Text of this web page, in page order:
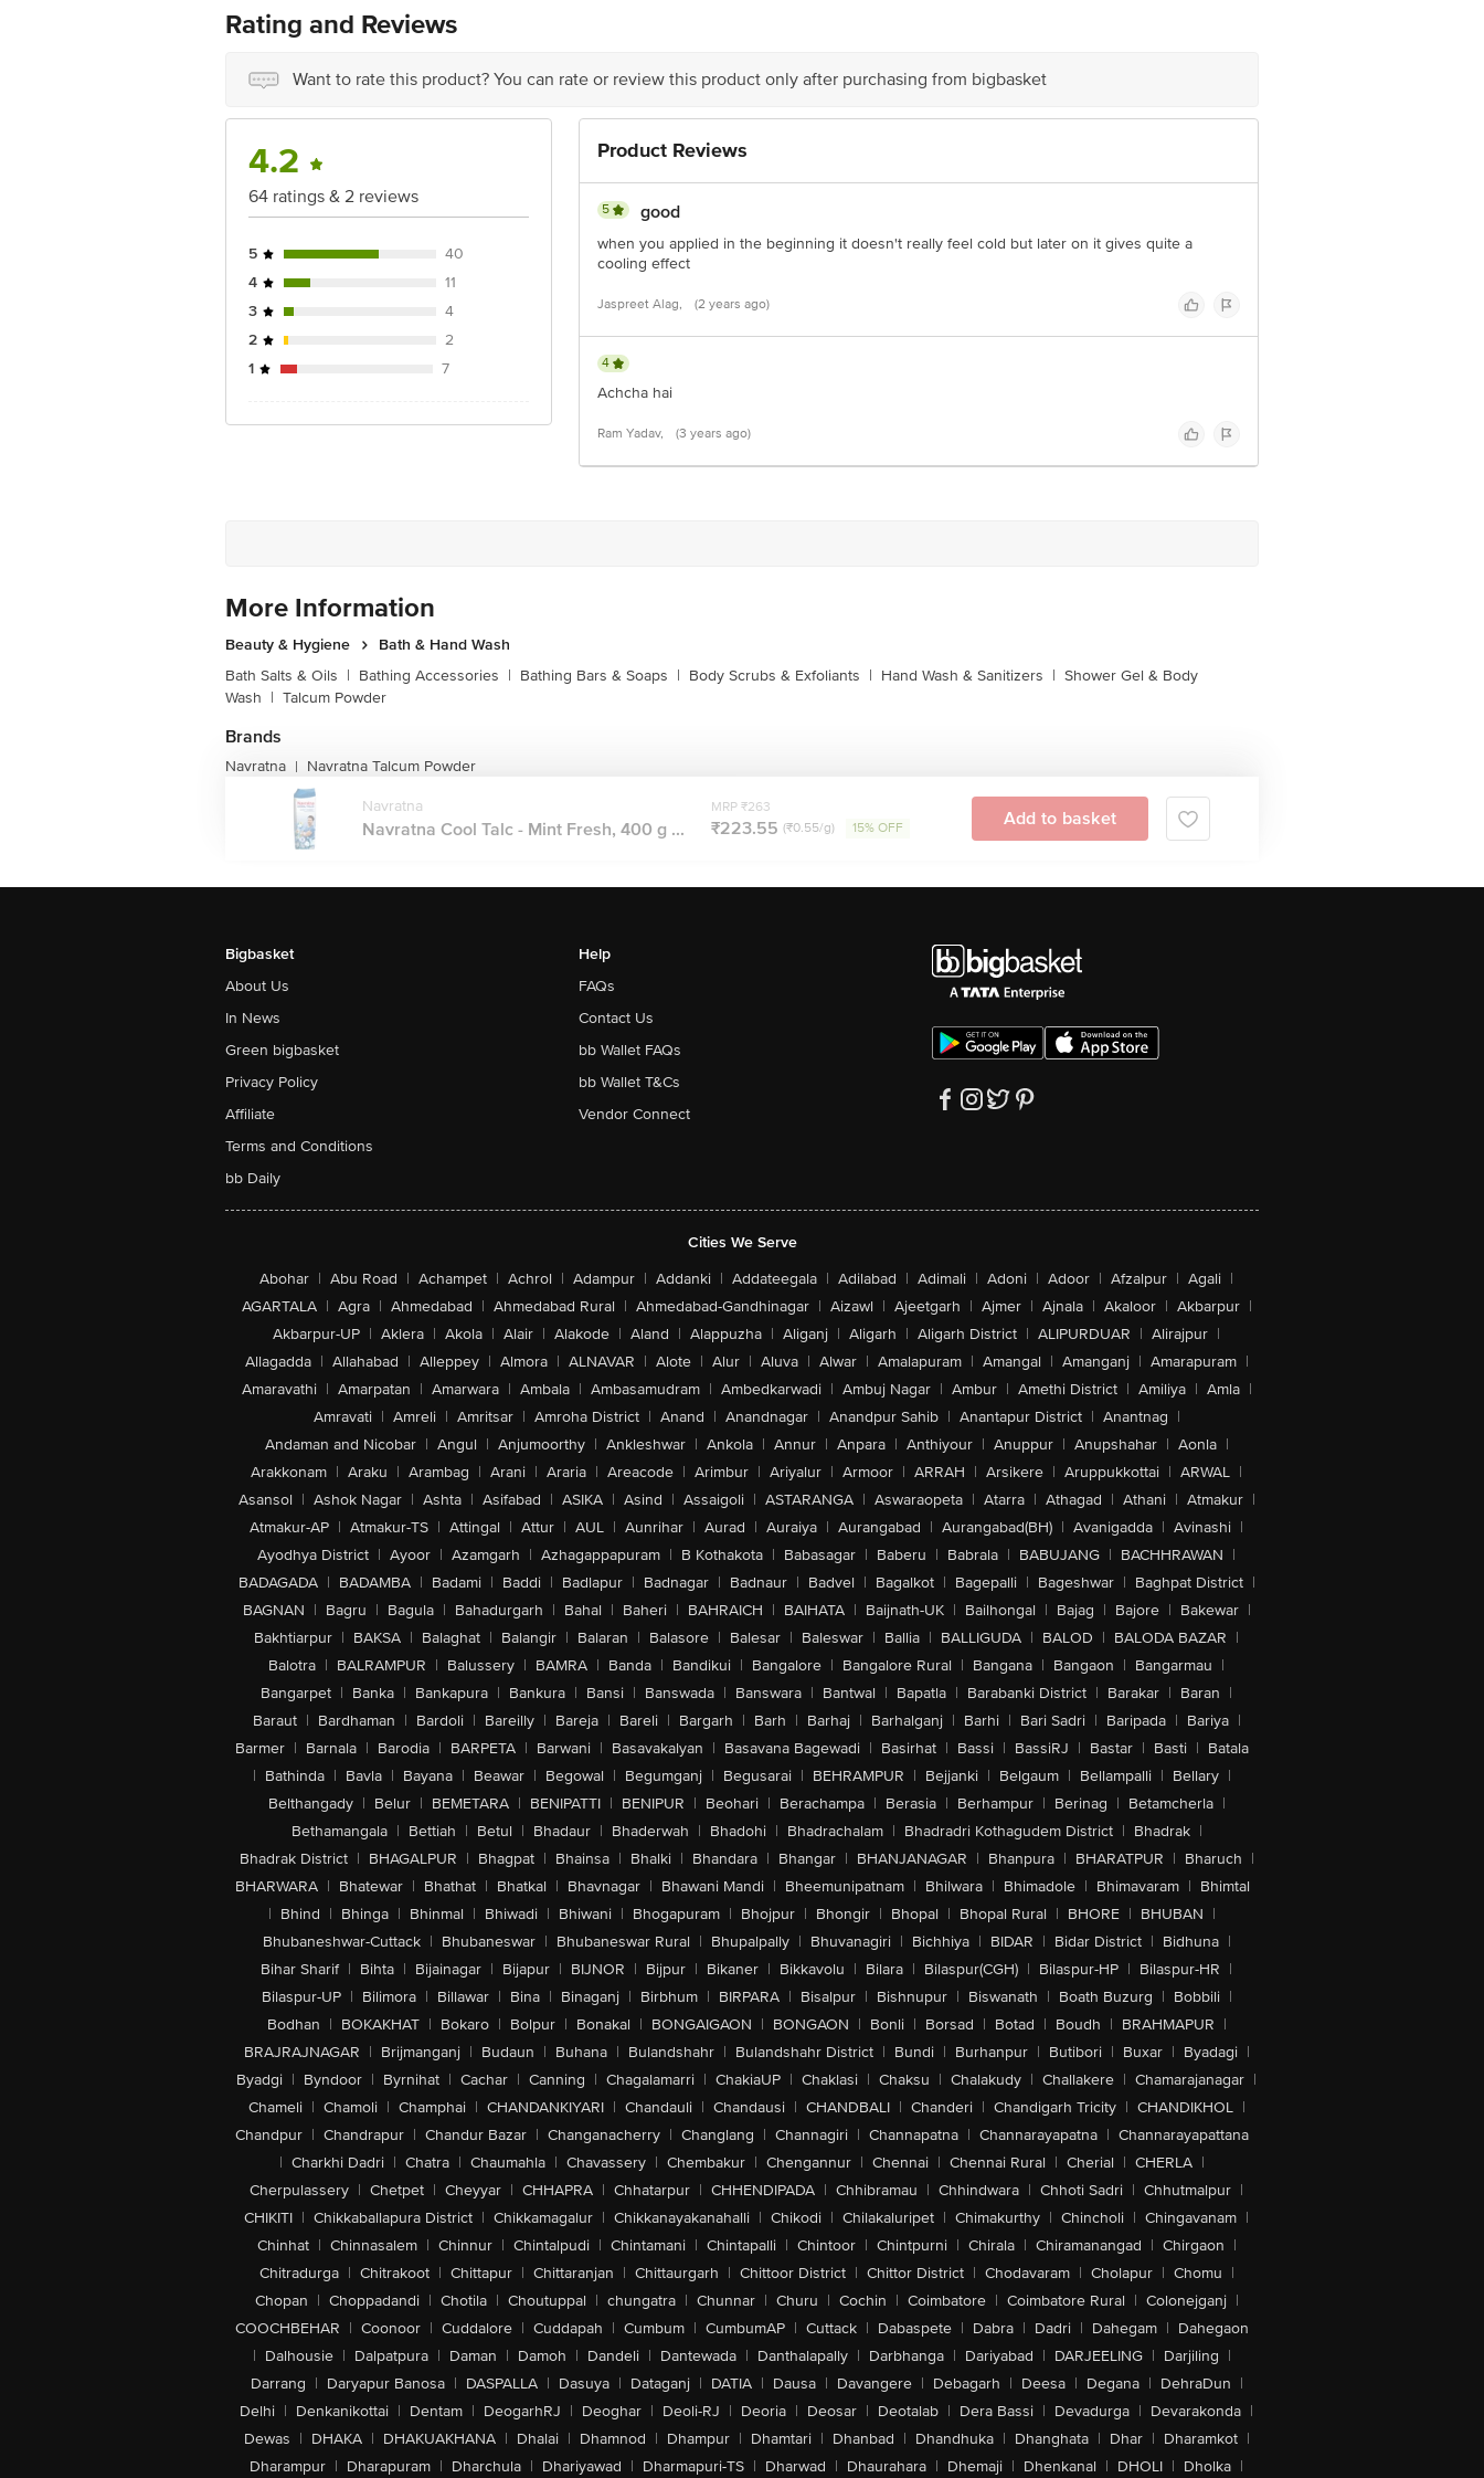
For Queries/Feedback/Complaints, Contact our Customer Care Executive at:Phone:1860 123 1000 | Address:Innovative Retail Concepts Private Limited,
Ranka Junction 4th Floor, Tin Factory bus stop. KR Puram, Bangalore-560016, Email:customerservice@bigbasket.com
Rating and Reviews
Want to rate this product? You can rate or review this product only after purchasing from bigbasket
4.2
64 ratings & 2 reviews
5
40
4
11
3
4
2
2
1
7
Product Reviews
5 good
when you applied in the beginning it doesn't really feel cold but later on it gives quite a
cooling effect
Jaspreet Alag, (2 years ago)
4
Achcha hai
Ram Yadav, (3 years ago)
More Information
Beauty & Hygiene
Bath & Hand Wash
Bath Salts & Oils | Bathing Accessories | Bathing Bars & Soaps | Body Scrubs & Exfoliants | Hand Wash & Sanitizers | Shower Gel & Body
Wash | Talcum Powder
Brands
Navratna | Navratna Talcum Powder
Navratna
Navratna Cool Talc - Mint Fresh, 400 g ...
MRP ₹263
₹223.55 (₹0.55/g) 15% OFF Add to basket
Bigbasket
About Us
In News
Green bigbasket
Privacy Policy
Affiliate
Terms and Conditions
bb Daily
Help
FAQs
Contact Us
bb Wallet FAQs
bb Wallet T&Cs
Vendor Connect
Cities We Serve
Abohar | Abu Road | Achampet | Achrol | Adampur | Addanki | Addateegala | Adilabad | Adimali | Adoni | Adoor | Afzalpur | Agali |
AGARTALA | Agra | Ahmedabad | Ahmedabad Rural | Ahmedabad-Gandhinagar | Aizawl | Ajeetgarh | Ajmer | Ajnala | Akaloor | Akbarpur |
Akbarpur-UP | Aklera | Akola | Alair | Alakode | Aland | Alappuzha | Aliganj | Aligarh | Aligarh District | ALIPURDUAR | Alirajpur |
Allagadda | Allahabad | Alleppey | Almora | ALNAVAR | Alote | Alur | Aluva | Alwar | Amalapuram | Amangal | Amanganj | Amarapuram |
Amaravathi | Amarpatan | Amarwara | Ambala | Ambasamudram | Ambedkarwadi | Ambuj Nagar | Ambur | Amethi District | Amiliya | Amla |
Amravati | Amreli | Amritsar | Amroha District | Anand | Anandnagar | Anandpur Sahib | Anantapur District | Anantnag |
Andaman and Nicobar | Angul | Anjumoorthy | Ankleshwar | Ankola | Annur | Anpara | Anthiyour | Anuppur | Anupshahar | Aonla |
Arakkonam | Araku | Arambag | Arani | Araria | Areacode | Arimbur | Ariyalur | Armoor | ARRAH | Arsikere | Aruppukkottai | ARWAL |
Asansol | Ashok Nagar | Ashta | Asifabad | ASIKA | Asind | Assaigoli | ASTARANGA | Aswaraopeta | Atarra | Athagad | Athani | Atmakur |
Atmakur-AP | Atmakur-TS | Attingal | Attur | AUL | Aunrihar | Aurad | Auraiya | Aurangabad | Aurangabad(BH) | Avanigadda | Avinashi |
Ayodhya District | Ayoor | Azamgarh | Azhagappapuram | B Kothakota | Babasagar | Baberu | Babrala | BABUJANG | BACHHRAWAN |
BADAGADA | BADAMBA | Badami | Baddi | Badlapur | Badnagar | Badnaur | Badvel | Bagalkot | Bagepalli | Bageshwar | Baghpat District |
BAGNAN | Bagru | Bagula | Bahadurgarh | Bahal | Baheri | BAHRAICH | BAIHATA | Baijnath-UK | Bailhongal | Bajag | Bajore | Bakewar |
Bakhtiarpur | BAKSA | Balaghat | Balangir | Balaran | Balasore | Balesar | Baleswar | Ballia | BALLIGUDA | BALOD | BALODA BAZAR |
Balotra | BALRAMPUR | Balussery | BAMRA | Banda | Bandikui | Bangalore | Bangalore Rural | Bangana | Bangaon | Bangarmau |
Bangarpet | Banka | Bankapura | Bankura | Bansi | Banswada | Banswara | Bantwal | Bapatla | Barabanki District | Barakar | Baran |
Baraut | Bardhaman | Bardoli | Bareilly | Bareja | Bareli | Bargarh | Barh | Barhaj | Barhalganj | Barhi | Bari Sadri | Baripada | Bariya |
Barmer | Barnala | Barodia | BARPETA | Barwani | Basavakalyan | Basavana Bagewadi | Basirhat | Bassi | BassiRJ | Bastar | Basti | Batala
| Bathinda | Bavla | Bayana | Beawar | Begowal | Begumganj | Begusarai | BEHRAMPUR | Bejjanki | Belgaum | Bellampalli | Bellary |
Belthangady | Belur | BEMETARA | BENIPATTI | BENIPUR | Beohari | Berachampa | Berasia | Berhampur | Berinag | Betamcherla |
Bethamangala | Bettiah | Betul | Bhadaur | Bhaderwah | Bhadohi | Bhadrachalam | Bhadradri Kothagudem District | Bhadrak |
Bhadrak District | BHAGALPUR | Bhagpat | Bhainsa | Bhalki | Bhandara | Bhangar | BHANJANAGAR | Bhanpura | BHARATPUR | Bharuch |
BHARWARA | Bhatewar | Bhathat | Bhatkal | Bhavnagar | Bhawani Mandi | Bheemunipatnam | Bhilwara | Bhimadole | Bhimavaram | Bhimtal
| Bhind | Bhinga | Bhinmal | Bhiwadi | Bhiwani | Bhogapuram | Bhojpur | Bhongir | Bhopal | Bhopal Rural | BHORE | BHUBAN |
Bhubaneshwar-Cuttack | Bhubaneswar | Bhubaneswar Rural | Bhupalpally | Bhuvanagiri | Bichhiya | BIDAR | Bidar District | Bidhuna |
Bihar Sharif | Bihta | Bijainagar | Bijapur | BIJNOR | Bijpur | Bikaner | Bikkavolu | Bilara | Bilaspur(CGH) | Bilaspur-HP | Bilaspur-HR |
Bilaspur-UP | Bilimora | Billawar | Bina | Binaganj | Birbhum | BIRPARA | Bisalpur | Bishnupur | Biswanath | Boath Buzurg | Bobbili |
Bodhan | BOKAKHAT | Bokaro | Bolpur | Bonakal | BONGAIGAON | BONGAON | Bonli | Borsad | Botad | Boudh | BRAHMAPUR |
BRAJRAJNAGAR | Brijmanganj | Budaun | Buhana | Bulandshahr | Bulandshahr District | Bundi | Burhanpur | Butibori | Buxar | Byadagi |
Byadgi | Byndoor | Byrnihat | Cachar | Canning | Chagalamarri | ChakiaUP | Chaklasi | Chaksu | Chalakudy | Challakere | Chamarajanagar |
Chameli | Chamoli | Champhai | CHANDANKIYARI | Chandauli | Chandausi | CHANDBALI | Chanderi | Chandigarh Tricity | CHANDIKHOL |
Chandpur | Chandrapur | Chandur Bazar | Changanacherry | Changlang | Channagiri | Channapatna | Channarayapatna | Channarayapattana
| Charkhi Dadri | Chatra | Chaumahla | Chavassery | Chembakur | Chengannur | Chennai | Chennai Rural | Cherial | CHERLA |
Cherpulassery | Chetpet | Cheyyar | CHHAPRA | Chhatarpur | CHHENDIPADA | Chhibramau | Chhindwara | Chhoti Sadri | Chhutmalpur |
CHIKITI | Chikkaballapura District | Chikkamagalur | Chikkanayakanahalli | Chikodi | Chilakaluripet | Chimakurthy | Chincholi | Chingavanam |
Chinhat | Chinnasalem | Chinnur | Chintalpudi | Chintamani | Chintapalli | Chintoor | Chintpurni | Chirala | Chiramanangad | Chirgaon |
Chitradurga | Chitrakoot | Chittapur | Chittaranjan | Chittaurgarh | Chittoor District | Chittor District | Chodavaram | Cholapur | Chomu |
Chopan | Choppadandi | Chotila | Choutuppal | chungatra | Chunnar | Churu | Cochin | Coimbatore | Coimbatore Rural | Colonejganj |
COOCHBEHAR | Coonoor | Cuddalore | Cuddapah | Cumbum | CumbumAP | Cuttack | Dabaspete | Dabra | Dadri | Dahegam | Dahegaon
| Dalhousie | Dalpatpura | Daman | Damoh | Dandeli | Dantewada | Danthalapally | Darbhanga | Dariyabad | DARJEELING | Darjiling |
Darrang | Daryapur Banosa | DASPALLA | Dasuya | Dataganj | DATIA | Dausa | Davangere | Debagarh | Deesa | Degana | DehraDun |
Delhi | Denkanikottai | Dentam | DeogarhRJ | Deoghar | Deoli-RJ | Deoria | Deosar | Deotalab | Dera Bassi | Devadurga | Devarakonda |
Dewas | DHAKA | DHAKUAKHANA | Dhalai | Dhamnod | Dhampur | Dhamtari | Dhanbad | Dhandhuka | Dhanghata | Dhar | Dharamkot |
Dharampur | Dharapuram | Dharchula | Dhariyawad | Dharmapuri-TS | Dharwad | Dhaurahara | Dhemaji | Dhenkanal | DHOLI | Dholka |